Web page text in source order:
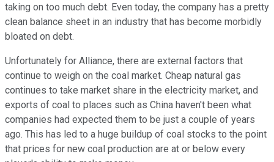
taking on too much debt. Even today, the company has a pretty
clean balance sheet in an industry that has become morbidly
bloated on debt.
Unfortunately for Alliance, there are external factors that
continue to weigh on the coal market. Cheap natural gas
continues to take market share in the electricity market, and
exports of coal to places such as China haven't been what
companies had expected them to be just a couple of years
ago. This has led to a huge buildup of coal stocks to the point
that prices for new coal production are at or below every